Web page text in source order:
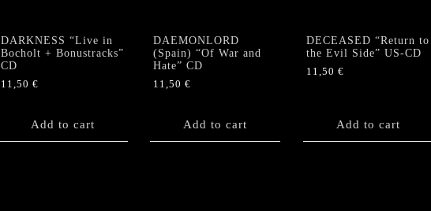
DARKNESS “Live in
Bocholt + Bonustracks”
CD
11,50 €
Add to cart
DAEMONLORD
(Spain) “Of War and
Hate” CD
11,50 €
Add to cart
DECEASED “Return to
the Evil Side” US-CD
11,50 €
Add to cart